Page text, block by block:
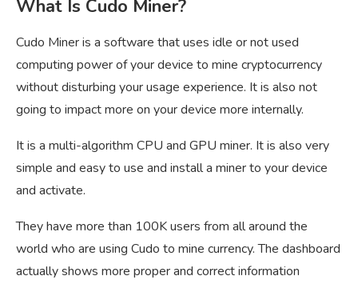
What Is Cudo Miner?
Cudo Miner is a software that uses idle or not used
computing power of your device to mine cryptocurrency
without disturbing your usage experience. It is also not
going to impact more on your device more internally.
It is a multi-algorithm CPU and GPU miner. It is also very
simple and easy to use and install a miner to your device
and activate.
They have more than 100K users from all around the
world who are using Cudo to mine currency. The dashboard
actually shows more proper and correct information